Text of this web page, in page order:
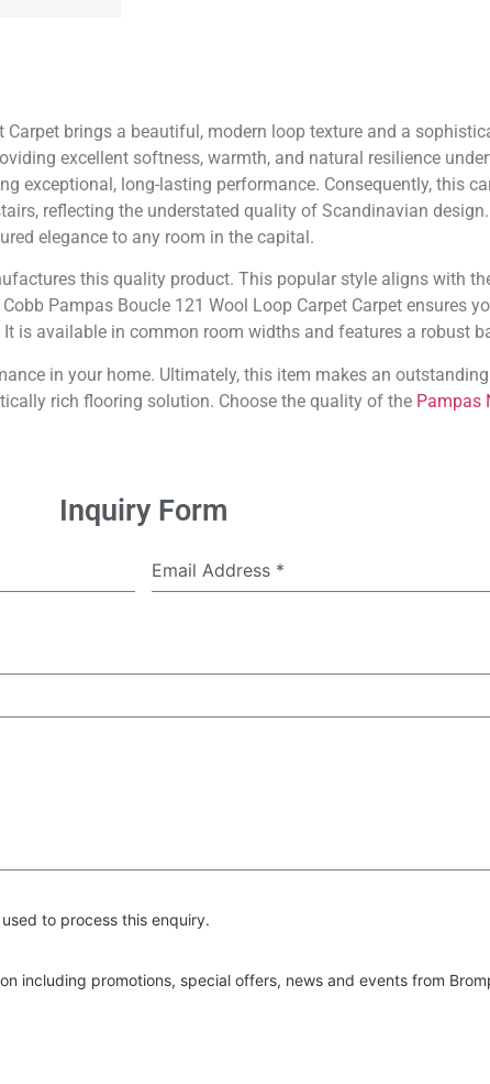
brings a beautiful, modern loop texture and a
excellent softness, warmth, and natural resilience
exceptional, long-lasting performance. Consequently, this
reflecting the understated quality of Scandinavian
elegance to any room in the capital.
this quality product. This popular style aligns with
Pampas Boucle 121 Wool Loop Carpet Carpet ensures
is available in common room widths and features a robust
in your home. Ultimately, this item makes an
rich flooring solution. Choose the quality of the Pampas
Inquiry Form
Email Address *
to process this enquiry.
including promotions, special offers, news and events from